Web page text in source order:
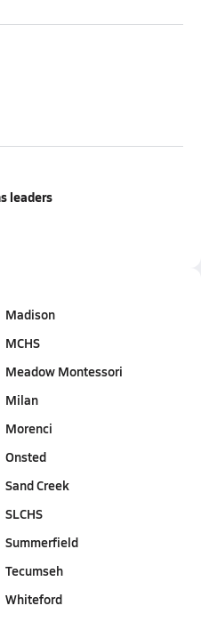
leaders
Madison
MCHS
Meadow Montessori
Milan
Morenci
Onsted
Sand Creek
SLCHS
Summerfield
Tecumseh
Whiteford